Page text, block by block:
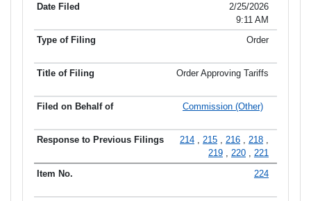
2/25/2026
9:11 AM
Order
Order Approving Tariffs
Commission (Other)
214 , 215 , 216 , 218 ,
219 , 220 , 221
224